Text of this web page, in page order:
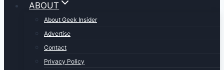
ABOUT
About Geek Insider
Advertise
Contact
Privacy Policy